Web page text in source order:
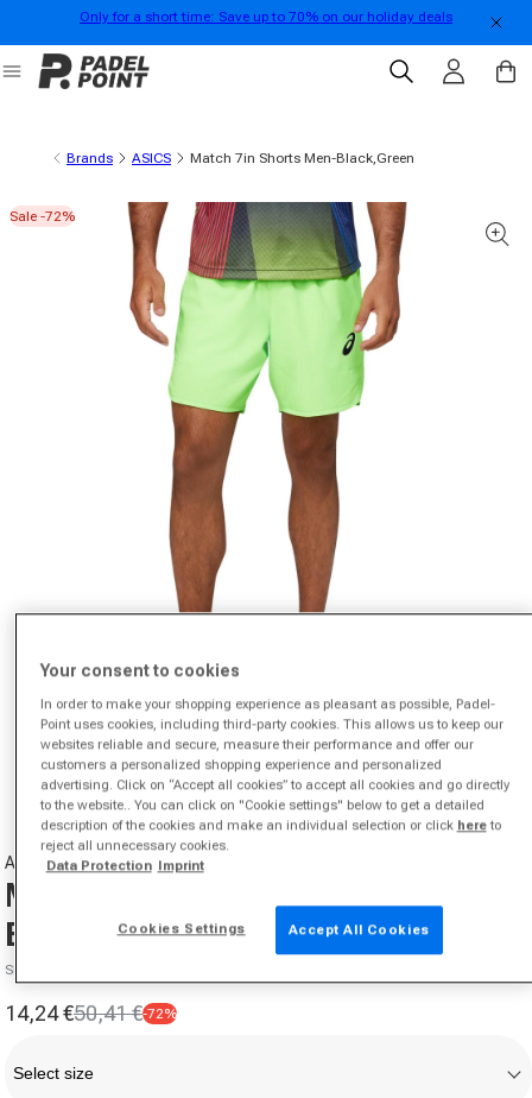
Skip to contentOnly for a short time: Save up to 70% on our holiday deals
Log in Cart
Brands ASICS Match 7in Shorts Men-Black,Green
Sale -72%information
Open media 1 in modal
1 /from
7
ASICS
Match 7in Shorts Men-
Black,Green
SKU 02047006551000
Sale price
14,24 €
Regular price
50,41 €-72%
Select size
Your consent to cookies
In order to make your shopping experience as pleasant as possible, Padel-
Point uses cookies, including third-party cookies. This allows us to keep our
websites reliable and secure, measure their performance and offer our
customers a personalized shopping experience and personalized
advertising. Click on “Accept all cookies” to accept all cookies and go directly
to the website.. You can click on "Cookie settings" below to get a detailed
description of the cookies and make an individual selection or click hereto
reject all unnecessary cookies.
Data Protection Imprint
Cookies Settings Accept All Cookies